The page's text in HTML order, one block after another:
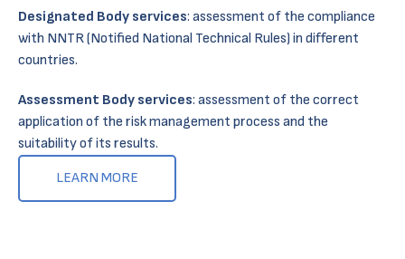
Designated Body services: assessment of the compliance
with NNTR (Notified National Technical Rules) in different
countries​.
Assessment Body services: assessment of the correct
application of the risk management process and the
suitability of its results​.
LEARN MORE